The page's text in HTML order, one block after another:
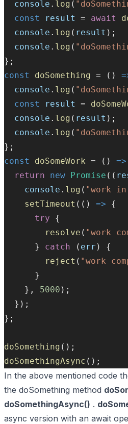
console . log (
const
result = await
console . log ( result );
console . log (
};
const
doSomething = ()
console . log (
const
result =
console . log ( result );
console . log (
};
const
doSomeWork = () =>
return
new Promise ((
console . log ( "work
setTimeout (() => {
try {
resolve ( "work
      }
catch ( err ) {
reject ( "work
      }
    },
5000 );
  });
};
doSomething ();
doSomethingAsync ();
In the above mentioned code
the doSomething method
doSomethingAsync() .
async version with an await